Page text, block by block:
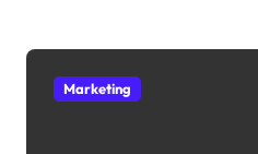
Marketing